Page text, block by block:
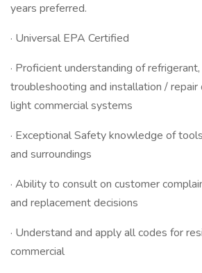
years preferred.
· Universal EPA Certified
· Proficient understanding of
troubleshooting and installation / repair
light commercial systems
· Exceptional Safety knowledge of
and surroundings
· Ability to consult on customer
and replacement decisions
· Understand and apply all codes for
commercial